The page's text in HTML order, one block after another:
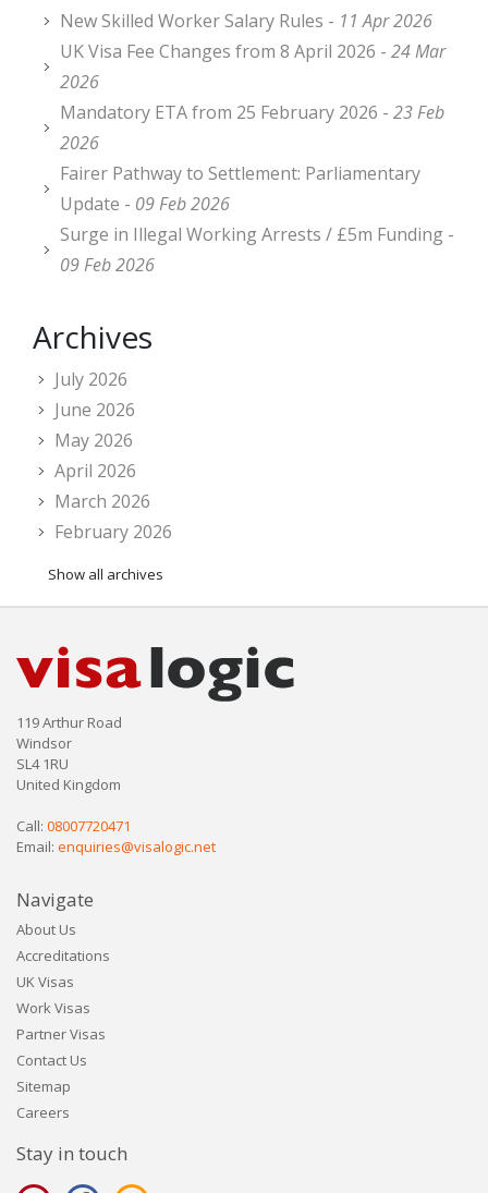
New Skilled Worker Salary Rules - 11 Apr 2026
UK Visa Fee Changes from 8 April 2026 - 24 Mar
2026
Mandatory ETA from 25 February 2026 - 23 Feb
2026
Fairer Pathway to Settlement: Parliamentary
Update - 09 Feb 2026
Surge in Illegal Working Arrests / £5m Funding -
09 Feb 2026
Archives
July 2026
June 2026
May 2026
April 2026
March 2026
February 2026
Show all archives
119 Arthur Road
Windsor
SL4 1RU
United Kingdom
Call: 08007720471
Email: enquiries@visalogic.net
Navigate
About Us
Accreditations
UK Visas
Work Visas
Partner Visas
Contact Us
Sitemap
Careers
Stay in touch